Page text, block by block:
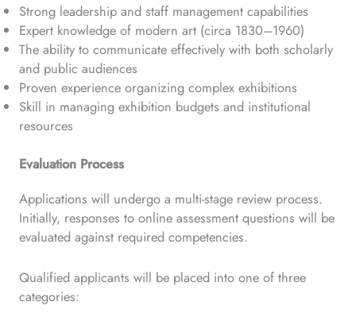
Strong leadership and staff management capabilities
Expert knowledge of modern art (circa 1830–1960)
The ability to communicate effectively with both scholarly
and public audiences
Proven experience organizing complex exhibitions
Skill in managing exhibition budgets and institutional
resources
Evaluation Process
Applications will undergo a multi-stage review process.
Initially, responses to online assessment questions will be
evaluated against required competencies.
Qualified applicants will be placed into one of three
categories: